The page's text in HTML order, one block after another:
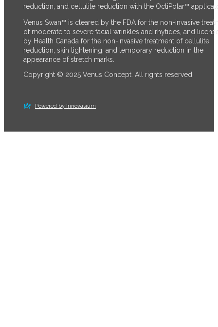
reduction, and cellulite reduction with the OctiPolar™
Venus Swan™ is cleared by the FDA for the non-invasive
of moderate to severe facial wrinkles and rhytides, and
by Health Canada for the non-invasive treatment of cellulite
reduction, skin tightening, and temporary reduction in the
appearance of stretch marks.
Copyright © 2025 Venus Concept. All rights reserved.
Powered by Innovasium